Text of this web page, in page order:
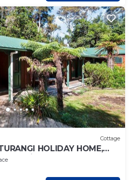
Cottage
HOLIDAY HOME,